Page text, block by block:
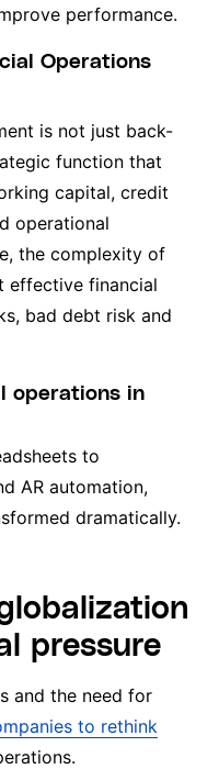
performance.
Operations
is not just back-
function that
capital, credit
operational
the complexity of
effective financial
bad debt risk and
operations in
to
AR automation,
dramatically.
pressure
and the need for
to rethink